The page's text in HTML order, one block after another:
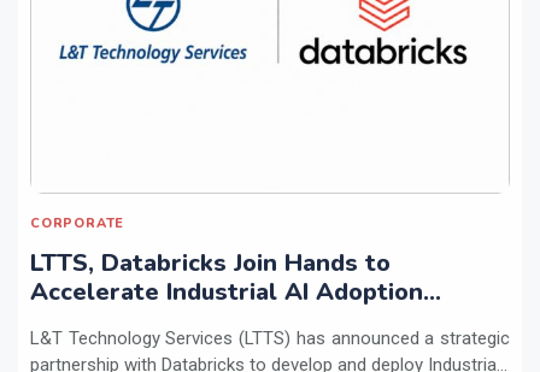
CORPORATE
LTTS, Databricks Join Hands to
Accelerate Industrial AI Adoption
L&T Technology Services (LTTS) has announced a strategic
partnership with Databricks to develop and deploy Industria...